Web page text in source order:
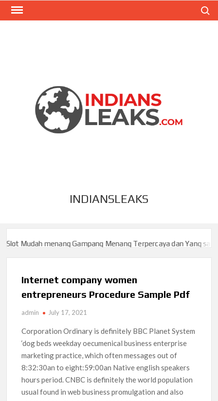
INDIANSLEAKS
Mudah menang Gampang Menang Terpercaya dan Yang sah dan
Mudah menang Gampang Menang Terpercaya dan Yang sah dan
Internet company women
entrepreneurs Procedure Sample Pdf
admin July 17, 2021
Corporation Ordinary is definitely BBC Planet System
‘dog beds weekday oecumenical business enterprise
marketing practice, which often messages out of
8:32:30an to eight:59:00an Native english speakers
hours period. CNBC is definitely the world population
usual found in web business promulgation and also